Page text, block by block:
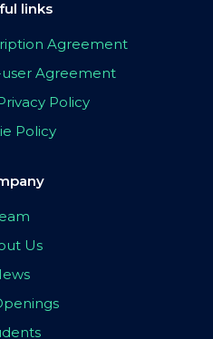
links
Agreement
Agreement
Policy
Policy
Us